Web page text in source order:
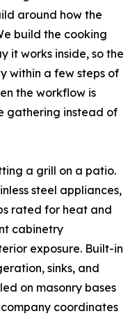
around how the
build the cooking
it works inside, so the
within a few steps of
the workflow is
gathering instead of
a grill on a patio.
steel appliances,
rated for heat and
cabinetry
exposure. Built-in
sinks, and
on masonry bases
coordinates